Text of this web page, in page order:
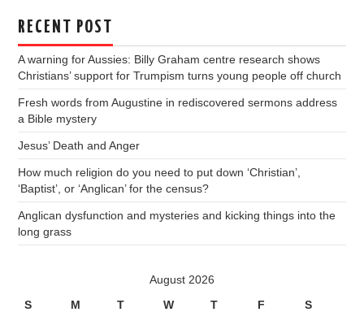
RECENT POST
A warning for Aussies: Billy Graham centre research shows
Christians’ support for Trumpism turns young people off church
Fresh words from Augustine in rediscovered sermons address
a Bible mystery
Jesus’ Death and Anger
How much religion do you need to put down ‘Christian’,
‘Baptist’, or ‘Anglican’ for the census?
Anglican dysfunction and mysteries and kicking things into the
long grass
August 2026
S
M T W T F S